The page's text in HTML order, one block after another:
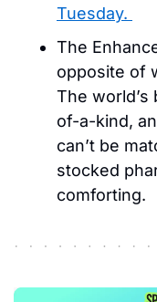
Tuesday.
The
opposite of
The
of-a-kind,
can’t be
stocked
comforting.